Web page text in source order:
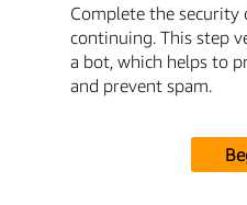
Complete the security
continuing. This step
a bot, which helps to
and prevent spam.